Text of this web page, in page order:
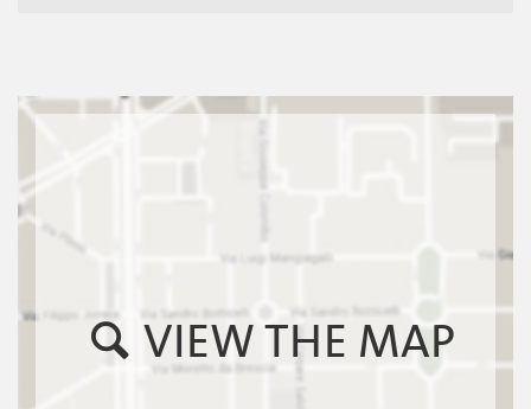
VIEW THE MAP